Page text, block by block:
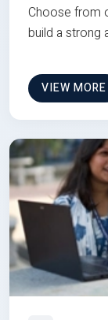
Choose from
build a strong
VIEW MORE